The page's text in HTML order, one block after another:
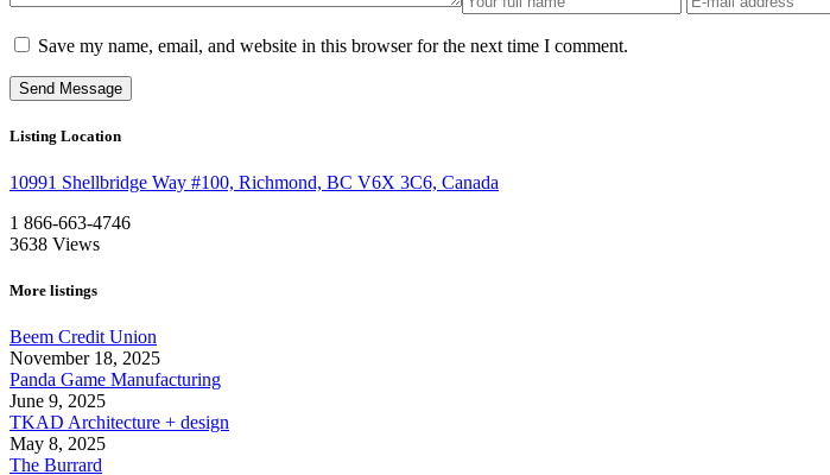
Save my name, email, and website in this browser for the next time I comment.
Listing Location
10991 Shellbridge Way #100, Richmond, BC V6X 3C6, Canada
1 866-663-4746
3638 Views
More listings
Beem Credit Union
November 18, 2025
Panda Game Manufacturing
June 9, 2025
TKAD Architecture + design
May 8, 2025
The Burrard